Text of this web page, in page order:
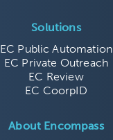
Solutions
EC Public Automation
EC Private Outreach
EC Review
EC CoorpID
About Encompass